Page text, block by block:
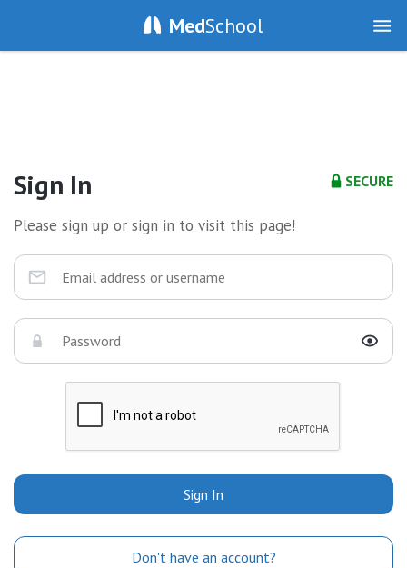
MedSchool
SECURE
Sign In
Please sign up or sign in to visit this page!
Sign In
Don't have an account?